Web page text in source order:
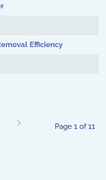
Efficiency
Page 1 of 11